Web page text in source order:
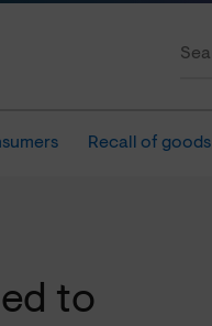
Recall of goods
to